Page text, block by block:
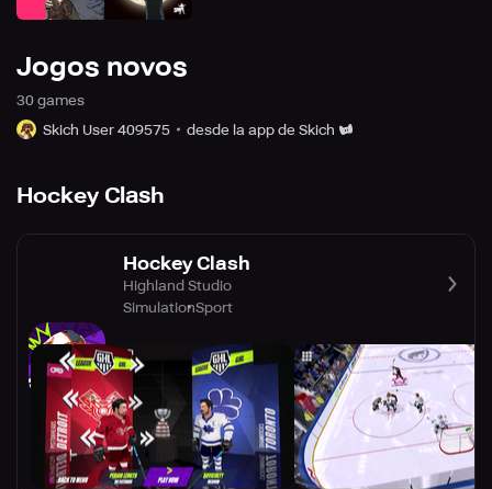
Jogos novos
30 games
Skich User 409575
desde la app de Skich
Hockey Clash
Hockey Clash
Highland Studio
SimulationSport